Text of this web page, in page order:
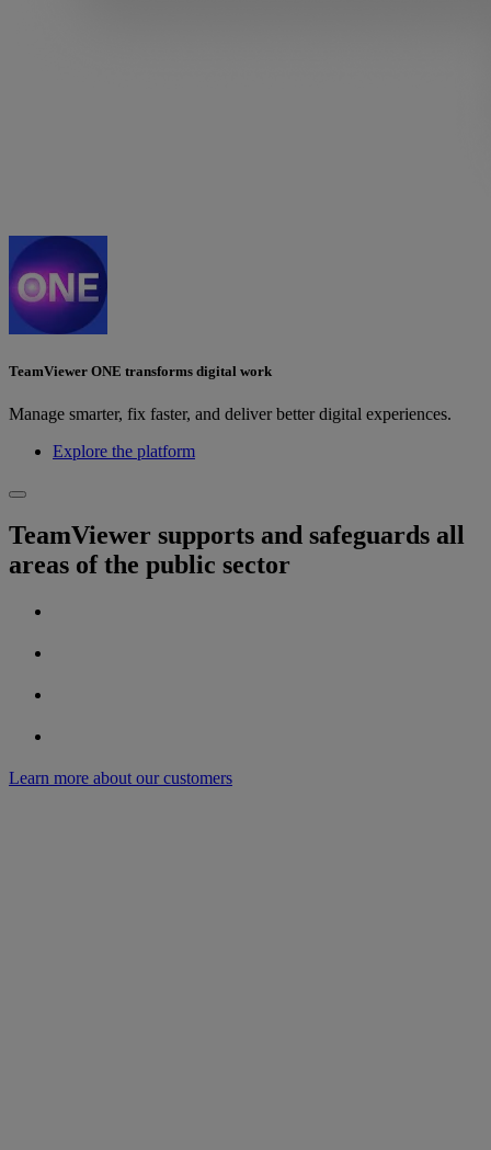
TeamViewer ONE transforms digital work
Manage smarter, fix faster, and deliver better digital experiences.
Explore the platform
TeamViewer supports and safeguards all
areas of the public sector
Learn more about our customers